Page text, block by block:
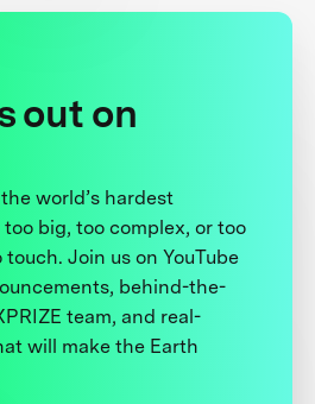
out on
world’s hardest
big, too complex, or too
Join us on YouTube
behind-the-
team, and real-
will make the Earth